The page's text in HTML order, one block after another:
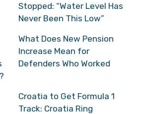
Stopped: “Water Level Has
Never Been This Low”
What Does New Pension
Increase Mean for
Defenders Who Worked
Croatia to Get Formula 1
Track: Croatia Ring